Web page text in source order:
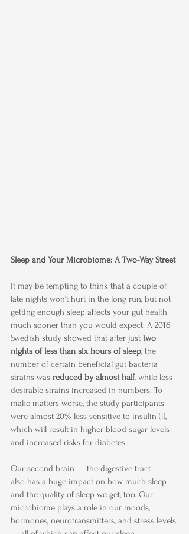
Sleep and Your Microbiome: A Two-Way Street
It may be tempting to think that a couple of
late nights won’t hurt in the long run, but not
getting enough sleep affects your gut health
much sooner than you would expect. A 2016
Swedish study showed that after just two
nights of less than six hours of sleep, the
number of certain beneficial gut bacteria
strains was reduced by almost half, while less
desirable strains increased in numbers. To
make matters worse, the study participants
were almost 20% less sensitive to insulin (1),
which will result in higher blood sugar levels
and increased risks for diabetes.
Our second brain — the digestive tract —
also has a huge impact on how much sleep
and the quality of sleep we get, too. Our
microbiome plays a role in our moods,
hormones, neurotransmitters, and stress levels